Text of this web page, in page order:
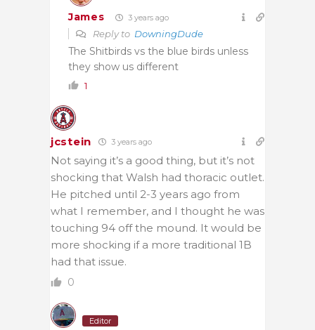
James 3 years ago
Reply to DowningDude
The Shitbirds vs the blue birds unless
they show us different
1
jcstein 3 years ago
Not saying it’s a good thing, but it’s not
shocking that Walsh had thoracic outlet.
He pitched until 2-3 years ago from
what I remember, and I thought he was
touching 94 off the mound. It would be
more shocking if a more traditional 1B
had that issue.
0
Editor